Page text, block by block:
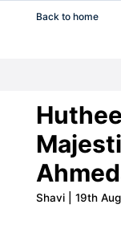
Back to home
Shavi | 19th